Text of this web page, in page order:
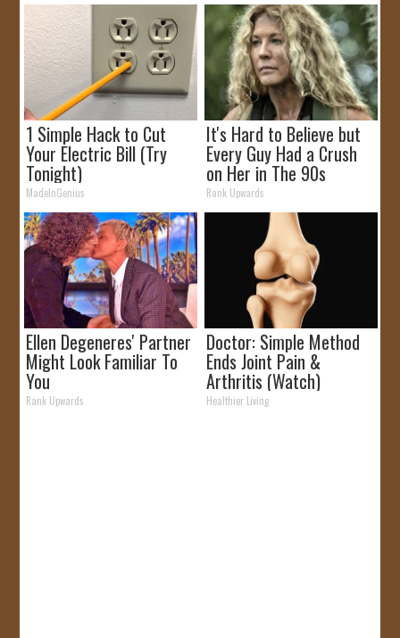
1 Simple Hack to Cut
Your Electric Bill (Try
Tonight)
MadeInGenius
It's Hard to Believe but
Every Guy Had a Crush
on Her in The 90s
Rank Upwards
Ellen Degeneres' Partner
Might Look Familiar To
You
Rank Upwards
Doctor: Simple Method
Ends Joint Pain &
Arthritis (Watch)
Healthier Living